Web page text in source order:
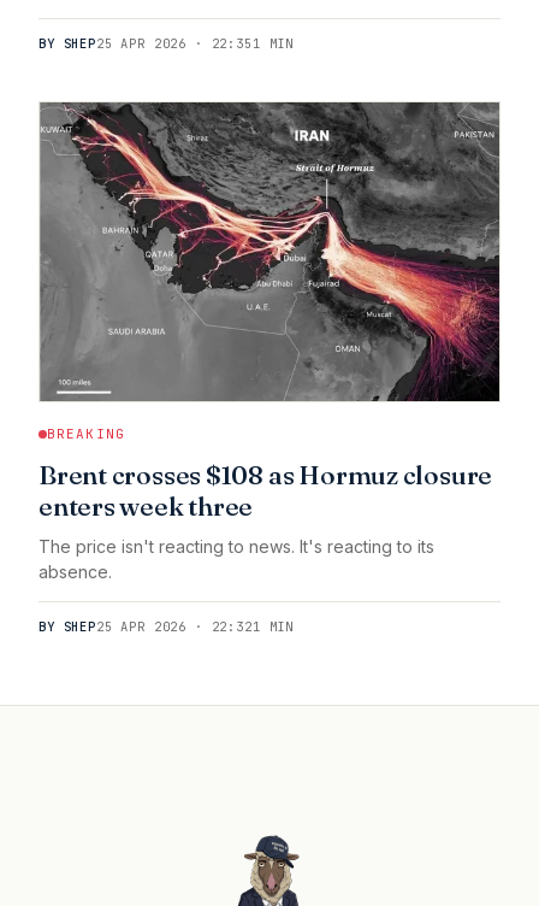
BY SHEP25 APR 2026 · 22:35 1 MIN
BREAKING
Brent crosses $108 as Hormuz closure
enters week three
The price isn't reacting to news. It's reacting to its
absence.
BY SHEP25 APR 2026 · 22:321 MIN